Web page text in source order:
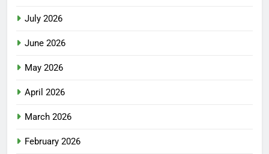
July 2026
June 2026
May 2026
April 2026
March 2026
February 2026